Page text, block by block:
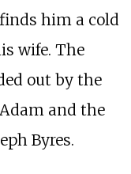
him a cold
wife. The
out by the
and the
Byres.